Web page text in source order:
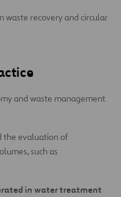
waste recovery and circular
and waste management
the evaluation of
such as
in water treatment